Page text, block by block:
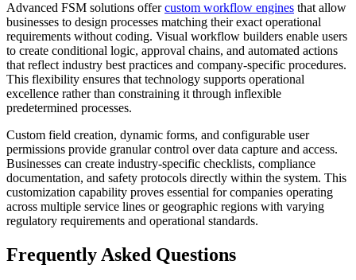
Advanced FSM solutions offercustom workflow engines that allow
businesses to design processes matching their exact operational
requirements without coding. Visual workflow builders enable users
to create conditional logic, approval chains, and automated actions
that reflect industry best practices and company-specific procedures.
This flexibility ensures that technology supports operational
excellence rather than constraining it through inflexible
predetermined processes.
Custom field creation, dynamic forms, and configurable user
permissions provide granular control over data capture and access.
Businesses can create industry-specific checklists, compliance
documentation, and safety protocols directly within the system. This
customization capability proves essential for companies operating
across multiple service lines or geographic regions with varying
regulatory requirements and operational standards.
Frequently Asked Questions